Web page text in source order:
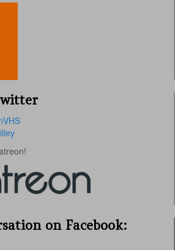
on Facebook: